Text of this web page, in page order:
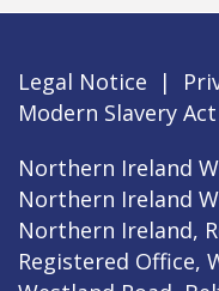
Legal Notice |
Modern Slavery Act
Northern Ireland
Northern Ireland
Northern Ireland,
Registered Office,